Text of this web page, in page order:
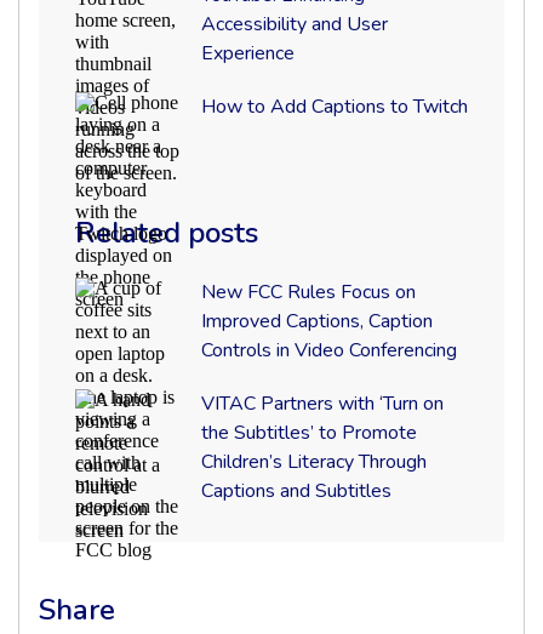
Accessibility and User
Experience
Subtitles
and
Captions
from
YouTube:
Enhancing
Accessibility
and
User
Experience
How to Add Captions to Twitch
How
to
Add
Captions
to
Twitch
Related posts
New FCC Rules Focus on
Improved Captions, Caption
Controls in Video Conferencing
New
FCC
Rules
Focus
on
Improved
Captions,
Caption
Controls
in
Video
Conferencing
VITAC Partners with ‘Turn on
the Subtitles’ to Promote
Children’s Literacy Through
Captions and Subtitles
VITAC
Partners
with
‘Turn
on
the
Subtitles’
to
Literacy
Share
Preparing broadcast deliverables for
distribution to multiple networks can be both
time consuming and complicated because
each network has its own preferred format and
list of requirements. Though putting
documents like dialogue lists or CCSLs
together can be tedious for production teams,
the information contained in these documents